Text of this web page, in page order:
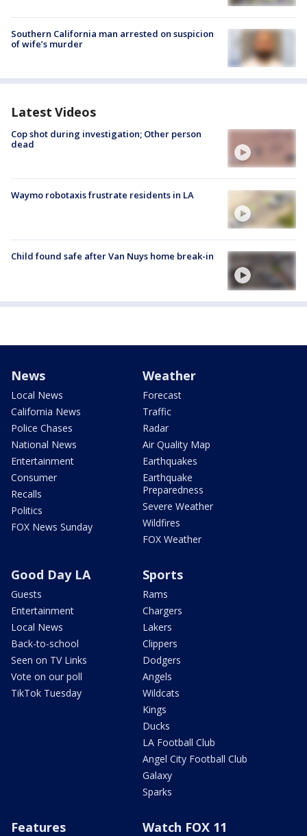
Southern California man arrested on suspicion
of wife’s murder
Latest Videos
Cop shot during investigation; Other person
dead
Waymo robotaxis frustrate residents in LA
Child found safe after Van Nuys home break-in
News
Local News
California News
Police Chases
National News
Entertainment
Consumer
Recalls
Politics
FOX News Sunday
Weather
Forecast
Traffic
Radar
Air Quality Map
Earthquakes
Earthquake
Preparedness
Severe Weather
Wildfires
FOX Weather
Good Day LA
Guests
Entertainment
Local News
Back-to-school
Seen on TV Links
Vote on our poll
TikTok Tuesday
Sports
Rams
Chargers
Lakers
Clippers
Dodgers
Angels
Wildcats
Kings
Ducks
LA Football Club
Angel City Football Club
Galaxy
Sparks
Features Watch FOX 11